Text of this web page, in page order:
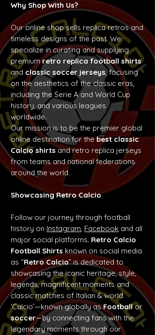
Why Shop With Us?
Our online shop sells replica retros and
timeless designs of the past. We
specialize in curating and supplying
premiumretro replica football shirts
and classic soccer jerseys, focusing
on the aesthetics of the classic eras,
including the Serie A and World Cup
history, and various leagues
worldwide.
Our mission is to be the premier global
online destination for thebest classic
Calcio shirtsand retro replica jerseys
from teams and national federations
around the world.
Showcasing Retro Calcio
Follow our journey through football
history on Instagram, Facebook and all
major social platforms. Retro Calcio
Football Shirts known on social media
as “Retro Calcio” is dedicated to
showcasing the iconic heritage, style,
legends, magnificent moments and
classic matches of Italian & world
‘Calcio’—known globally asFootballor
soccer—by connecting fans with the
legendary moments through our